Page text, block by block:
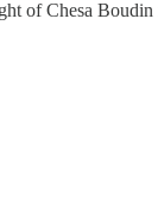
of Chesa